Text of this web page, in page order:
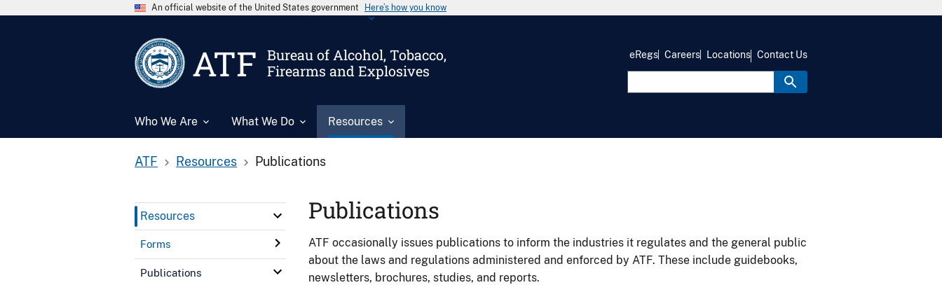
An official website of the United States government Here’s how you know
ATF
Bureau of Alcohol, Tobacco,
Firearms and Explosives
Who We Are What We Do Resources
eRegs Careers Locations Contact Us
ATF Resources Publications
Resources
Forms
Publications
Publications
ATF occasionally issues publications to inform the industries it regulates and the general public
about the laws and regulations administered and enforced by ATF. These include guidebooks,
newsletters, brochures, studies, and reports.